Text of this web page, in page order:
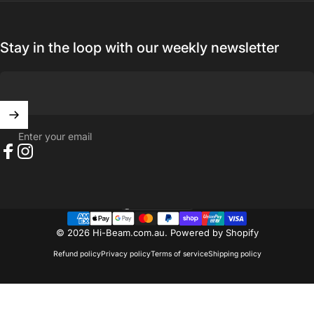
Stay in the loop with our weekly newsletter
Enter your email
© 2026 Hi-Beam.com.au. Powered by Shopify
Refund policyPrivacy policyTerms of serviceShipping policy
Country/region